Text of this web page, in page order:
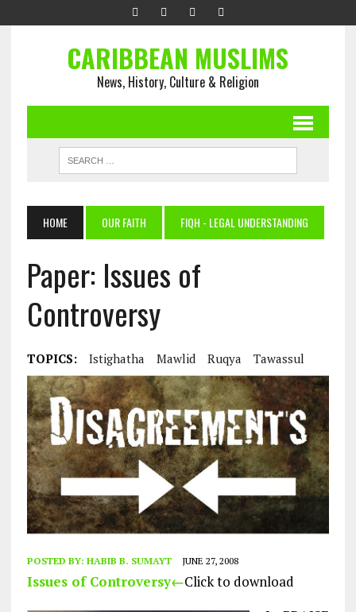
CARIBBEAN MUSLIMS
News, History, Culture & Religion
HOME OUR FAITH FIQH - LEGAL UNDERSTANDING
Paper: Issues of
Controversy
TOPICS: Istighatha Mawlid Ruqya Tawassul
POSTED BY: HABIB B. SUMAYT JUNE 27, 2008
Issues of Controversy←Click to download